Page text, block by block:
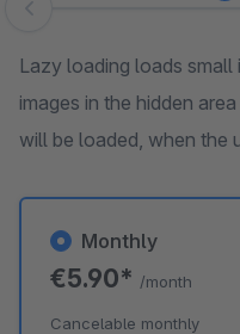
Skip image gallery
Lazy loading loads
images in the hidden
will be loaded, when the
Monthly
€5.90* /month
Cancelable monthly